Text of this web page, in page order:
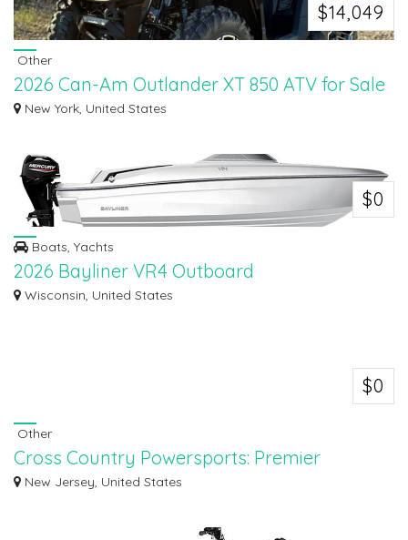
$14,049
Other
2026 Can-Am Outlander XT 850 ATV for Sale
Looking for a powerful and reliable ATV? Check out this 2026 Can-Am
New York, United States
$0
Boats, Yachts
2026 Bayliner VR4 Outboard
The VR4 OB is easy to trailer, easy to launch, and easy to store without
Wisconsin, United States
$0
Other
Cross Country Powersports: Premier
Triumph Dealer NJ
New Jersey, United States